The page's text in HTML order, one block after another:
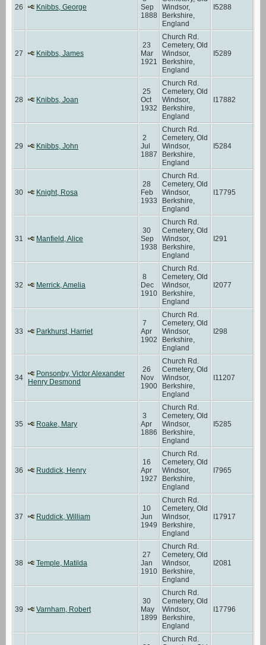
26 Knibbs, George
Sep
1888
Windsor,
Berkshire,
England
I5288
27 Knibbs, James
23
Mar
1921
Church Rd.
Cemetery, Old
Windsor,
Berkshire,
England
I5289
28 Knibbs, Joan
25
Oct
1932
Church Rd.
Cemetery, Old
Windsor,
Berkshire,
England
I17882
29 Knibbs, John
2
Jul
1887
Church Rd.
Cemetery, Old
Windsor,
Berkshire,
England
I5284
30 Knight, Rosa
28
Feb
1933
Church Rd.
Cemetery, Old
Windsor,
Berkshire,
England
I17795
31 Manfield, Alice
30
Sep
1938
Church Rd.
Cemetery, Old
Windsor,
Berkshire,
England
I291
32 Merrick, Amelia
8
Dec
1910
Church Rd.
Cemetery, Old
Windsor,
Berkshire,
England
I2077
33 Parkhurst, Harriet
7
Apr
1902
Church Rd.
Cemetery, Old
Windsor,
Berkshire,
England
I298
34
Ponsonby, Victor Alexander
Henry Desmond
26
Nov
1900
Church Rd.
Cemetery, Old
Windsor,
Berkshire,
England
I11207
35 Roake, Mary
3
Apr
1886
Church Rd.
Cemetery, Old
Windsor,
Berkshire,
England
I5285
36 Ruddick, Henry
16
Apr
1927
Church Rd.
Cemetery, Old
Windsor,
Berkshire,
England
I7965
37 Ruddick, William
10
Jun
1949
Church Rd.
Cemetery, Old
Windsor,
Berkshire,
England
I17917
38 Temple, Matilda
27
Jan
1910
Church Rd.
Cemetery, Old
Windsor,
Berkshire,
England
I2081
39 Varnham, Robert
30
May
1899
Church Rd.
Cemetery, Old
Windsor,
Berkshire,
England
I17796
Church Rd.